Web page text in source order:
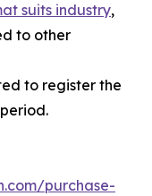
suits industry,
to other
to register the
purchase-